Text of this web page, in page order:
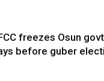
freezes Osun
before guber